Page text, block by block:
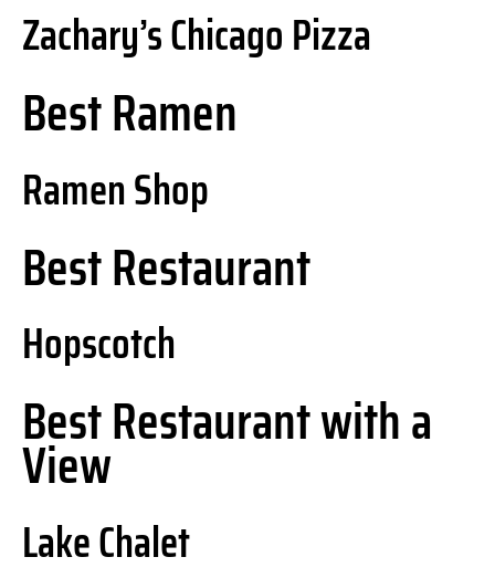
Zachary’s Chicago Pizza
Best Ramen
Ramen Shop
Best Restaurant
Hopscotch
Best Restaurant with a
View
Lake Chalet